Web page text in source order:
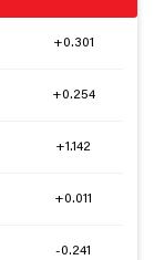
+0.301
+0.254
+1.142
+0.011
-0.241